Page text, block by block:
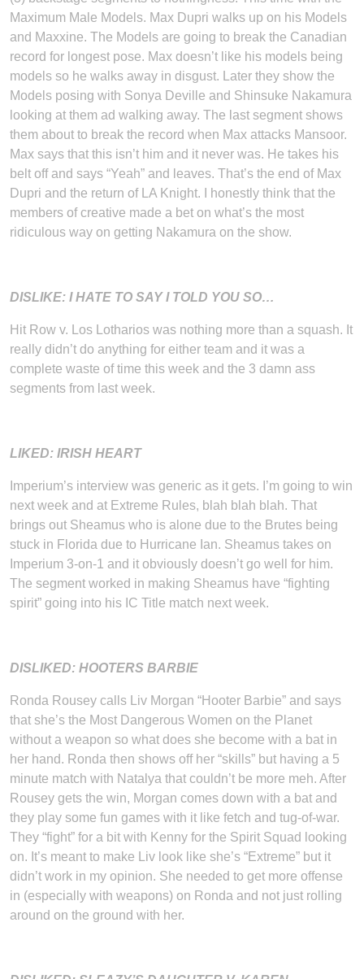
Maximum Male Models. Max Dupri walks up on his Models
and Maxxine. The Models are going to break the Canadian
record for longest pose. Max doesn’t like his models being
models so he walks away in disgust. Later they show the
Models posing with Sonya Deville and Shinsuke Nakamura
looking at them ad walking away. The last segment shows
them about to break the record when Max attacks Mansoor.
Max says that this isn’t him and it never was. He takes his
belt off and says “Yeah” and leaves. That’s the end of Max
Dupri and the return of LA Knight. I honestly think that the
members of creative made a bet on what’s the most
ridiculous way on getting Nakamura on the show.
DISLIKE: I HATE TO SAY I TOLD YOU SO…
Hit Row v. Los Lotharios was nothing more than a squash. It
really didn’t do anything for either team and it was a
complete waste of time this week and the 3 damn ass
segments from last week.
LIKED: IRISH HEART
Imperium’s interview was generic as it gets. I’m going to win
next week and at Extreme Rules, blah blah blah. That
brings out Sheamus who is alone due to the Brutes being
stuck in Florida due to Hurricane Ian. Sheamus takes on
Imperium 3-on-1 and it obviously doesn’t go well for him.
The segment worked in making Sheamus have “fighting
spirit” going into his IC Title match next week.
DISLIKED: HOOTERS BARBIE
Ronda Rousey calls Liv Morgan “Hooter Barbie” and says
that she’s the Most Dangerous Women on the Planet
without a weapon so what does she become with a bat in
her hand. Ronda then shows off her “skills” but having a 5
minute match with Natalya that couldn’t be more meh. After
Rousey gets the win, Morgan comes down with a bat and
they play some fun games with it like fetch and tug-of-war.
They “fight” for a bit with Kenny for the Spirit Squad looking
on. It’s meant to make Liv look like she’s “Extreme” but it
didn’t work in my opinion. She needed to get more offense
in (especially with weapons) on Ronda and not just rolling
around on the ground with her.